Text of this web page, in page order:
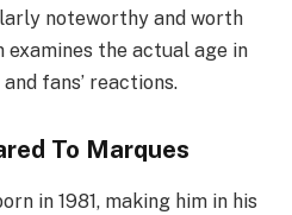
noteworthy and worth
examines the actual age in
fans’ reactions.
To Marques
in 1981, making him in his